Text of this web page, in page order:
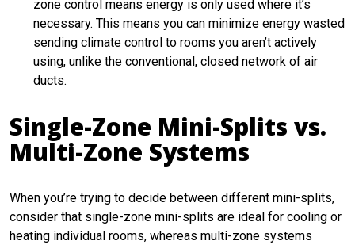
zone control means energy is only used where it’s
necessary. This means you can minimize energy wasted
sending climate control to rooms you aren’t actively
using, unlike the conventional, closed network of air
ducts.
Single-Zone Mini-Splits vs.
Multi-Zone Systems
When you’re trying to decide between different mini-splits,
consider that single-zone mini-splits are ideal for cooling or
heating individual rooms, whereas multi-zone systems